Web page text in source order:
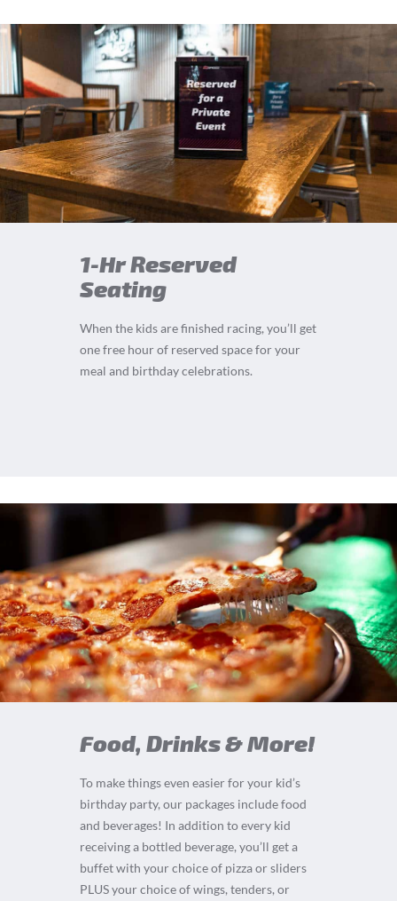
1-Hr Reserved
Seating
When the kids are finished racing, you’ll get
one free hour of reserved space for your
meal and birthday celebrations.
Food, Drinks & More!
To make things even easier for your kid’s
birthday party, our packages include food
and beverages! In addition to every kid
receiving a bottled beverage, you’ll get a
buffet with your choice of pizza or sliders
PLUS your choice of wings, tenders, or